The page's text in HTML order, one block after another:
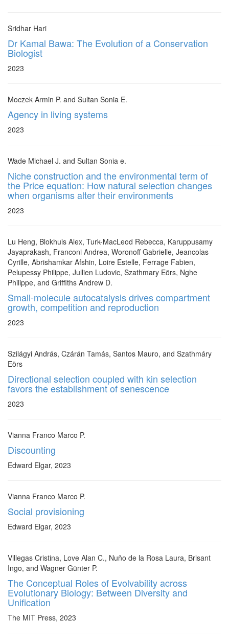
Sridhar Hari
Dr Kamal Bawa: The Evolution of a Conservation
Biologist
2023
Moczek Armin P. and Sultan Sonia E.
Agency in living systems
2023
Wade Michael J. and Sultan Sonia e.
Niche construction and the environmental term of
the Price equation: How natural selection changes
when organisms alter their environments
2023
Lu Heng, Blokhuis Alex, Turk-MacLeod Rebecca, Karuppusamy
Jayaprakash, Franconi Andrea, Woronoff Gabrielle, Jeancolas
Cyrille, Abrishamkar Afshin, Loire Estelle, Ferrage Fabien,
Pelupessy Philippe, Jullien Ludovic, Szathmary Eörs, Nghe
Philippe, and Griffiths Andrew D.
Small-molecule autocatalysis drives compartment
growth, competition and reproduction
2023
Szilágyi András, Czárán Tamás, Santos Mauro, and Szathmáry
Eörs
Directional selection coupled with kin selection
favors the establishment of senescence
2023
Vianna Franco Marco P.
Discounting
Edward Elgar, 2023
Vianna Franco Marco P.
Social provisioning
Edward Elgar, 2023
Villegas Cristina, Love Alan C., Nuño de la Rosa Laura, Brisant
Ingo, and Wagner Günter P.
The Conceptual Roles of Evolvability across
Evolutionary Biology: Between Diversity and
Unification
The MIT Press, 2023